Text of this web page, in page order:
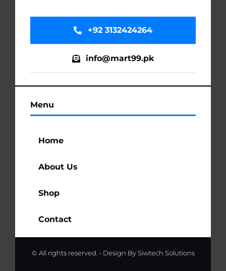
Menu
Home
About Us
Shop
Contact
+92 3132424264
info@mart99.pk
© All rights reserved. • Design BySiwtech Solutions